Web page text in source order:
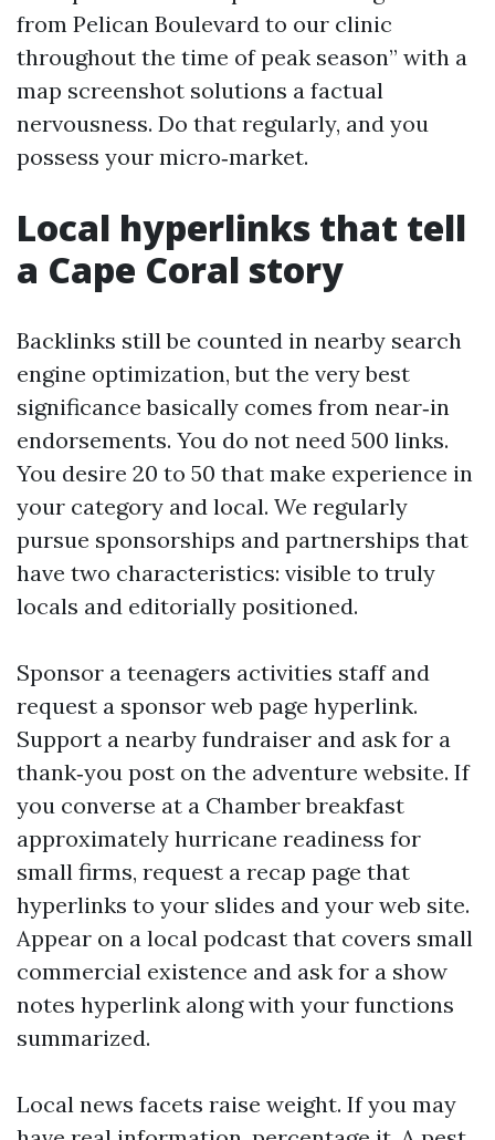
from Pelican Boulevard to our clinic
throughout the time of peak season” with a
map screenshot solutions a factual
nervousness. Do that regularly, and you
possess your micro‑market.
Local hyperlinks that tell
a Cape Coral story
Backlinks still be counted in nearby search
engine optimization, but the very best
significance basically comes from near‑in
endorsements. You do not need 500 links.
You desire 20 to 50 that make experience in
your category and local. We regularly
pursue sponsorships and partnerships that
have two characteristics: visible to truly
locals and editorially positioned.
Sponsor a teenagers activities staff and
request a sponsor web page hyperlink.
Support a nearby fundraiser and ask for a
thank‑you post on the adventure website. If
you converse at a Chamber breakfast
approximately hurricane readiness for
small firms, request a recap page that
hyperlinks to your slides and your web site.
Appear on a local podcast that covers small
commercial existence and ask for a show
notes hyperlink along with your functions
summarized.
Local news facets raise weight. If you may